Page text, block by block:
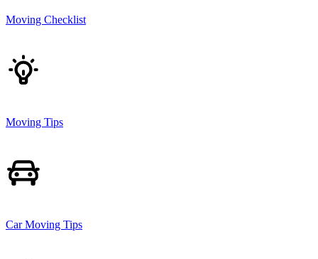
Moving Checklist
Moving Tips
Car Moving Tips